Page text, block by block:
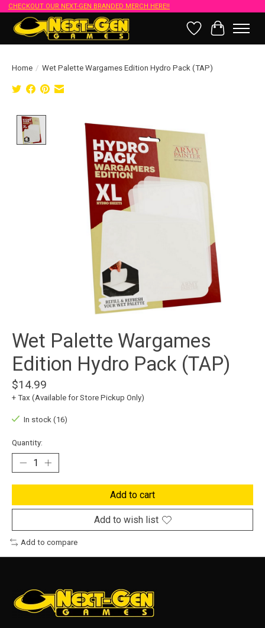
CHECKOUT OUR NEXT-GEN BRANDED MERCH HERE!!
Wish List
Cart
Home / Wet Palette Wargames Edition Hydro Pack (TAP)
Product image slideshow Items
Wet Palette Wargames
Edition Hydro Pack (TAP)
$14.99
+ Tax (Available for Store Pickup Only)
In stock (16)
Quantity:
Add to cart
Add to wish list
Add to compare